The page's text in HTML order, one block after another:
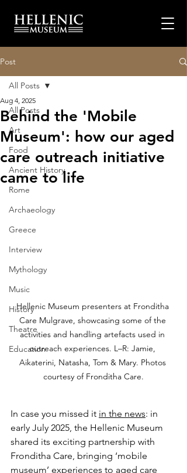
Post
All Posts
Art
Food
Ancient History
Rome
Archaeology
Greece
Interview
Mythology
Music
History
Theatre
Education
All Posts
Behind the 'Mobile
Museum': how our aged
care outreach initiative
came to life
Aug 4, 2025
Hellenic Museum presenters at Fronditha
Care Mulgrave, showcasing some of the
activities and handling artefacts used in
outreach experiences. L–R: Jamie,
Aikaterini, Natasha, Tom & Mary. Photos
courtesy of Fronditha Care.
In case you missed it in the news: in
early July 2025, the Hellenic Museum
shared its exciting partnership with
Fronditha Care, bringing ‘mobile
museum’ experiences to aged care